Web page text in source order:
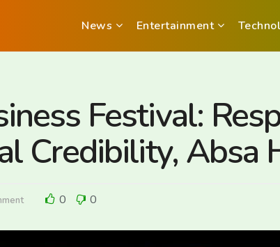
News Entertainment
Festival:
Credibility, Absa
0 0